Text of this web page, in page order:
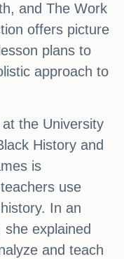
and The Work
offers picture
plans to
approach to
the University
History and
is
use
In an
explained
and teach